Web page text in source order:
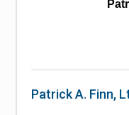
Patrick A. Finn,